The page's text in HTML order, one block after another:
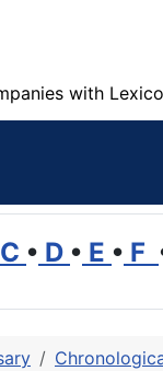
with
C • D • E • F